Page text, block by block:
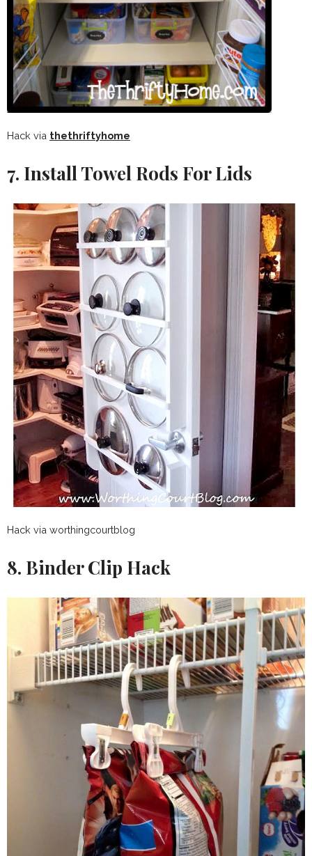
Hack via thethriftyhome
7. Install Towel Rods For Lids
Hack via worthingcourtblog
8. Binder Clip Hack